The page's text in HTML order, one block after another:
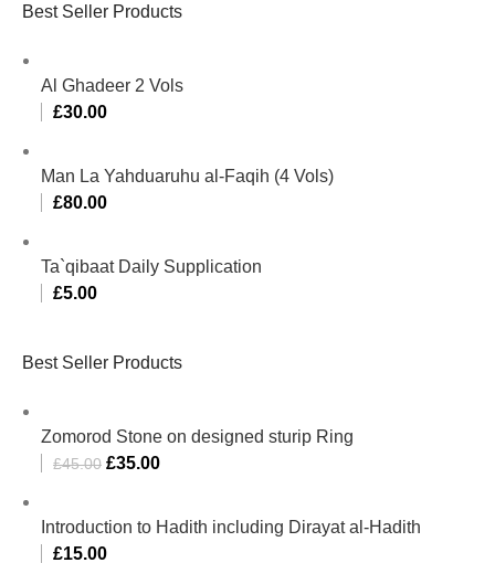
Best Seller Products
Al Ghadeer 2 Vols
£30.00
Man La Yahduaruhu al-Faqih (4 Vols)
£80.00
Ta`qibaat Daily Supplication
£5.00
Best Seller Products
Zomorod Stone on designed sturip Ring
£45.00 £35.00
Introduction to Hadith including Dirayat al-Hadith
£15.00